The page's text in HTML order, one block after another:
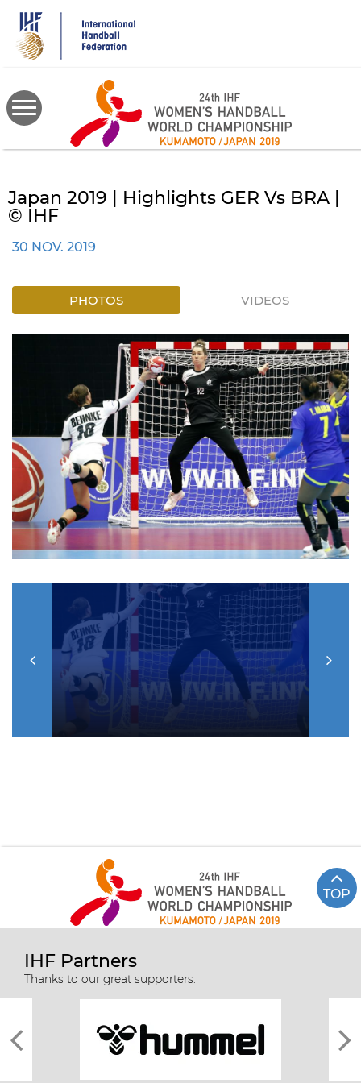
main
content
Japan 2019 | Highlights GER Vs BRA |
© IHF
30 NOV. 2019
PHOTOS VIDEOS
TOP
IHF Partners
Thanks to our great supporters.